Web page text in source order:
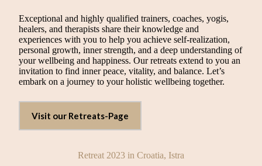
Exceptional and highly qualified trainers, coaches, yogis,
healers, and therapists share their knowledge and
experiences with you to help you achieve self-realization,
personal growth, inner strength, and a deep understanding of
your wellbeing and happiness. Our retreats extend to you an
invitation to find inner peace, vitality, and balance. Let’s
embark on a journey to your holistic wellbeing together.
Visit our Retreats-Page
Retreat 2023 in Croatia, Istra